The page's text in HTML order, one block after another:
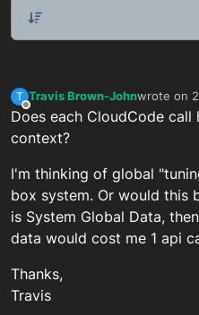
T
Offline
Travis Brown-Johnwrote on
last edited
Does each CloudCode
context?
I'm thinking of global
box system. Or would this
is System Global Data,
data would cost me 1 api
Thanks,
Travis